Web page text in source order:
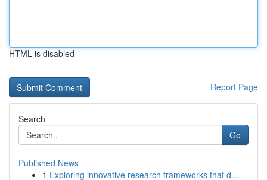
HTML is disabled
Report Page
Search
Go
Published News
1 Exploring innovative research frameworks that d...